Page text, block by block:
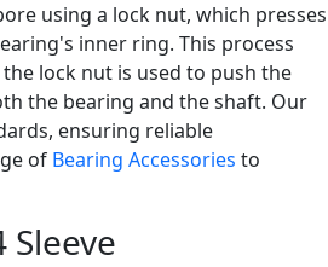
using a lock nut, which presses
inner ring. This process
lock nut is used to push the
the bearing and the shaft. Our
ensuring reliable
of Bearing Accessories to
Sleeve